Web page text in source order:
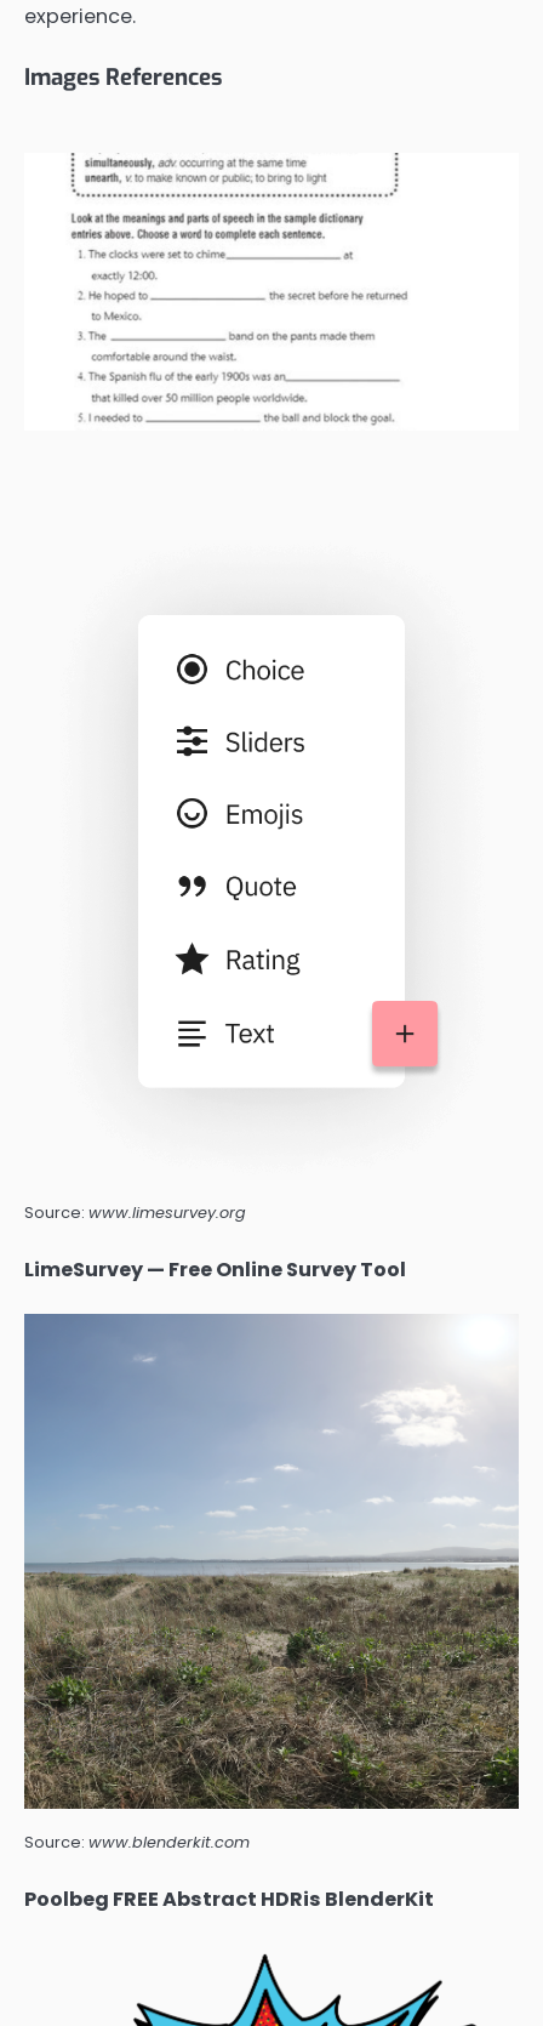
experience.
Images References
Source: www.limesurvey.org
LimeSurvey — Free Online Survey Tool
Source: www.blenderkit.com
Poolbeg FREE Abstract HDRis BlenderKit